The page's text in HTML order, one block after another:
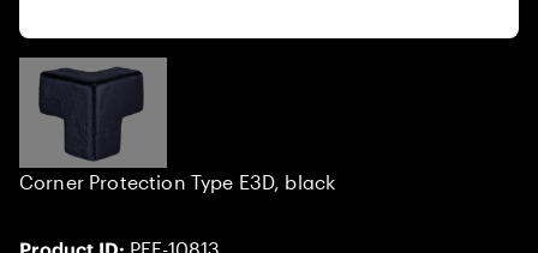
Corner Protection Type E3D, black
PEE-10813